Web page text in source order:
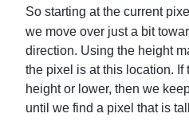
So starting at the current
we move over just a bit
direction. Using the height
the pixel is at this location.
height or lower, then we
until we find a pixel that is